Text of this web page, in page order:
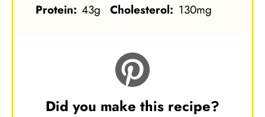
Protein: 43g Cholesterol: 130mg
Did you make this recipe?